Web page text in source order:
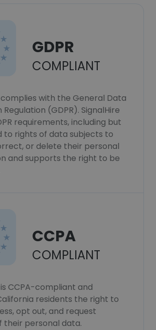
GDPR
COMPLIANT
complies with the General Data
(GDPR). SignalHire
requirements, including but
to rights of data subjects to
or delete their personal
and supports the right to be
CCPA
COMPLIANT
CCPA-compliant and
residents the right to
opt out, and request
their personal data.